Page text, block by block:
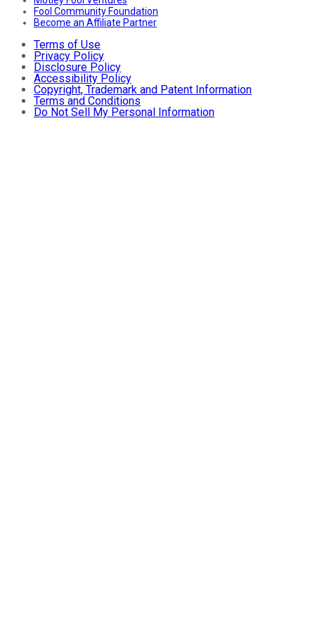
Fool Community Foundation
Become an Affiliate Partner
Terms of Use
Privacy Policy
Disclosure Policy
Accessibility Policy
Copyright, Trademark and Patent Information
Terms and Conditions
Do Not Sell My Personal Information